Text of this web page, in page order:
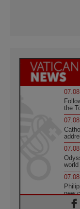
the
new